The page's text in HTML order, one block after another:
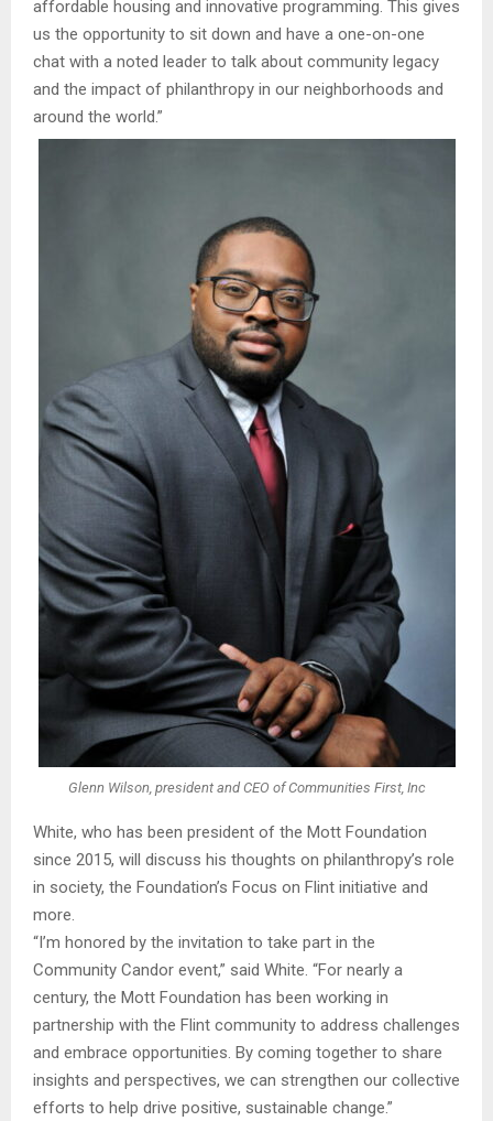
affordable housing and innovative programming. This gives
us the opportunity to sit down and have a one-on-one
chat with a noted leader to talk about community legacy
and the impact of philanthropy in our neighborhoods and
around the world.”
Glenn Wilson, president and CEO of Communities First, Inc
White, who has been president of the Mott Foundation
since 2015, will discuss his thoughts on philanthropy’s role
in society, the Foundation’s Focus on Flint initiative and
more.
“I’m honored by the invitation to take part in the
Community Candor event,” said White. “For nearly a
century, the Mott Foundation has been working in
partnership with the Flint community to address challenges
and embrace opportunities. By coming together to share
insights and perspectives, we can strengthen our collective
efforts to help drive positive, sustainable change.”